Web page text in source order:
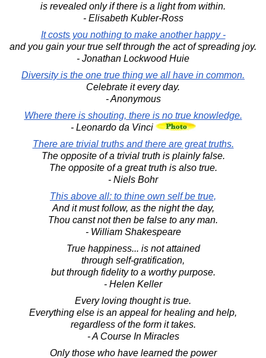
is revealed only if there is a light from within.
- Elisabeth Kubler-Ross
It costs you nothing to make another happy -
and you gain your true self through the act of spreading joy.
- Jonathan Lockwood Huie
Diversity is the one true thing we all have in common.
Celebrate it every day.
- Anonymous
Where there is shouting, there is no true knowledge.
- Leonardo da Vinci
There are trivial truths and there are great truths.
The opposite of a trivial truth is plainly false.
The opposite of a great truth is also true.
- Niels Bohr
This above all: to thine own self be true,
And it must follow, as the night the day,
Thou canst not then be false to any man.
- William Shakespeare
True happiness... is not attained
through self-gratification,
but through fidelity to a worthy purpose.
- Helen Keller
Every loving thought is true.
Everything else is an appeal for healing and help,
regardless of the form it takes.
- A Course In Miracles
Only those who have learned the power